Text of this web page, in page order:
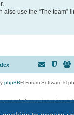
also use the “The team”
phpBB® Forum Software ©
one part of a music and movie
to discuss music, movies,